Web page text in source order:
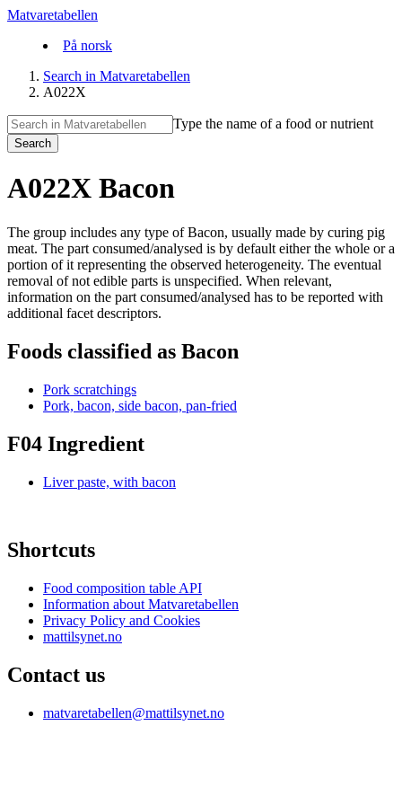
Matvaretabellen
På norsk
Search in Matvaretabellen
A022X
Type the name of a food or nutrient
Search
A022X Bacon
The group includes any type of Bacon, usually made by curing pig
meat. The part consumed/analysed is by default either the whole or a
portion of it representing the observed heterogeneity. The eventual
removal of not edible parts is unspecified. When relevant,
information on the part consumed/analysed has to be reported with
additional facet descriptors.
Foods classified as Bacon
Pork scratchings
Pork, bacon, side bacon, pan-fried
F04 Ingredient
Liver paste, with bacon
Shortcuts
Food composition table API
Information about Matvaretabellen
Privacy Policy and Cookies
mattilsynet.no
Contact us
matvaretabellen@mattilsynet.no